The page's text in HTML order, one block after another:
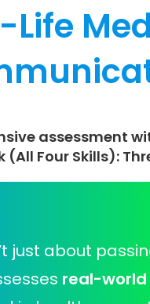
Life
assessment
(All Four Skills):
just about
real-world